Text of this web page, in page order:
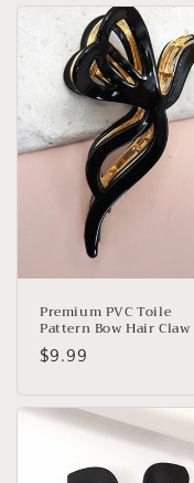
Premium PVC Toile
Pattern Bow Hair Claw
Regular
$9.99